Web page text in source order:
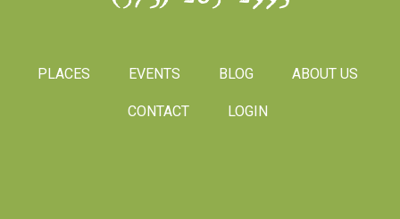
PLACES EVENTS BLOG ABOUT US
CONTACT LOGIN